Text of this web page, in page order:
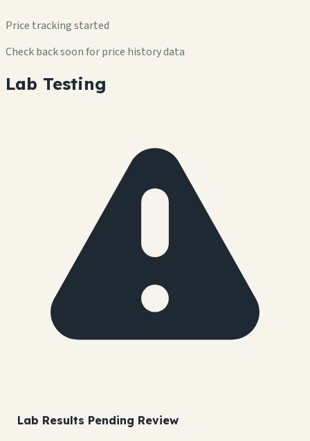
Price tracking started
Check back soon for price history data
Lab Testing
Lab Results Pending Review